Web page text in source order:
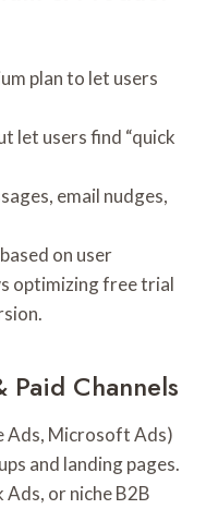
plan to let users
let users find “quick
email nudges,
on user
optimizing free trial
Channels
Ads, Microsoft Ads)
and landing pages.
Ads, or niche B2B